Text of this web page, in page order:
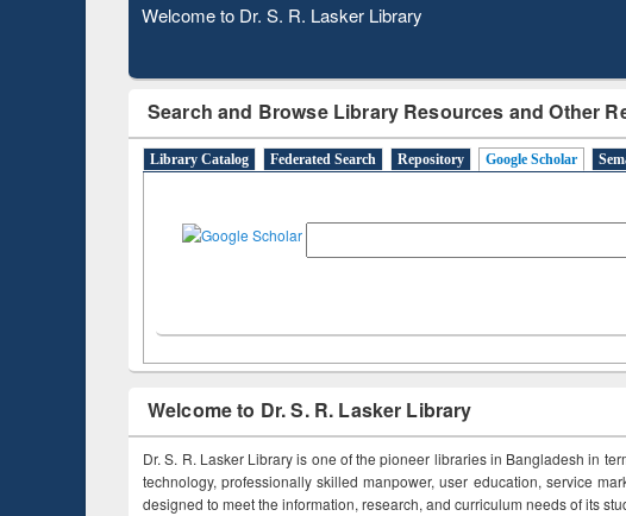
Observing National Library Day 2020
Search and Browse Library Resources and Other
Library Catalog Federated Search Repository Google Scholar
Welcome to Dr. S. R. Lasker Library
Dr. S. R. Lasker Library is one of the pioneer libraries in Bangladesh in
technology, professionally skilled manpower, user education, service
designed to meet the information, research, and curriculum needs of its